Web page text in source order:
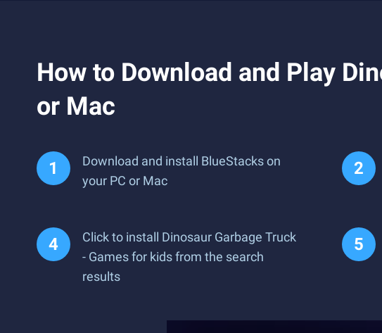
How to Download and Play
or Mac
Download and install BlueStacks on
your PC or Mac
Click to install Dinosaur Garbage Truck
- Games for kids from the search
results